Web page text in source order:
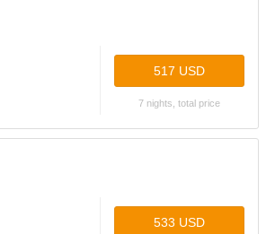
517 USD
7 nights, total price
533 USD